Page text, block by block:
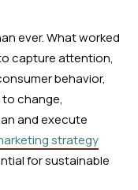
ever. What worked
capture attention,
behavior,
change,
and execute
strategy
for sustainable